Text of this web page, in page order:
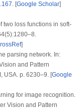
. [Google Scholar]
two loss functions in soft-
]
parsing network. In:
and Pattern
USA. p. 6230–9. [Google
for image recognition.
Vision and Pattern